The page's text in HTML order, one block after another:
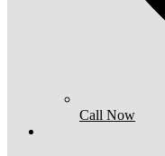
Call Now